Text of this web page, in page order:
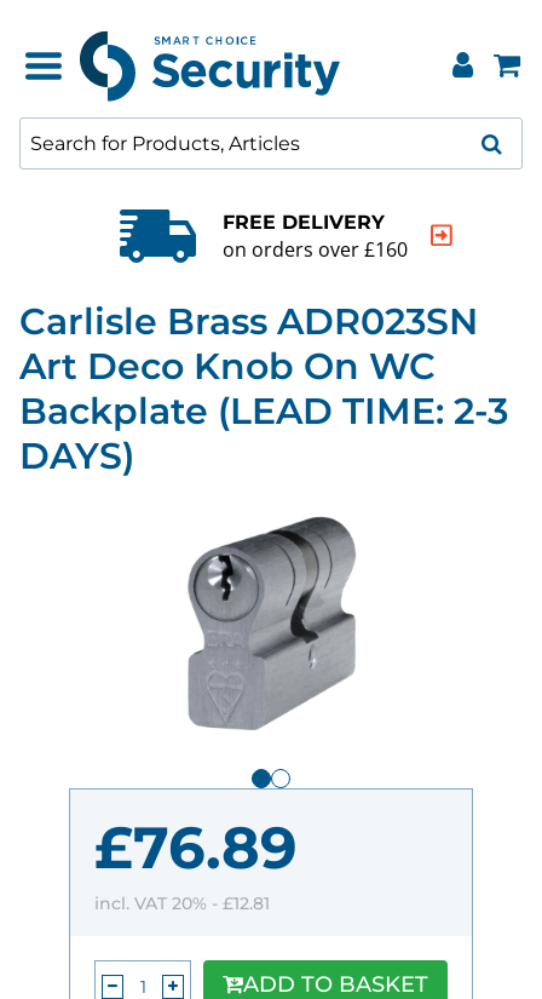
FREE DELIVERY
on orders over £160
Carlisle Brass ADR023SN
Art Deco Knob On WC
Backplate (LEAD TIME: 2-3
DAYS)
£76.89
incl. VAT 20% - £12.81
ADD TO BASKET